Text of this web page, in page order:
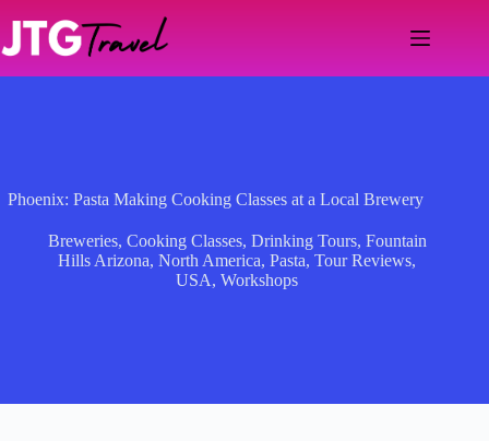
content
Phoenix: Pasta Making Cooking Classes at a Local Brewery
Breweries, Cooking Classes, Drinking Tours, Fountain
Hills Arizona,North America,Pasta,Tour Reviews,
USA,Workshops